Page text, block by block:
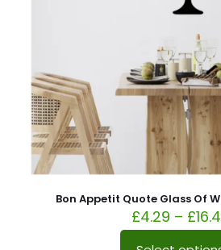
Bon Appetit Quote Glass Of
£4.29 – £